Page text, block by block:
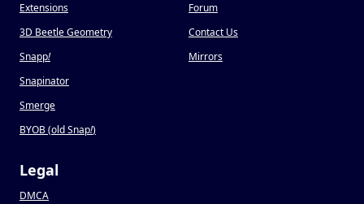
Extensions
3D Beetle Geometry
Snapp!
Snapinator
Smerge
BYOB (old Snap!)
Forum
Contact Us
Mirrors
Legal
DMCA